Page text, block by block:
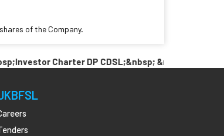
of the Company.
Charter DP CDSL;&nbsp; &nbsp; &nbsp;Link